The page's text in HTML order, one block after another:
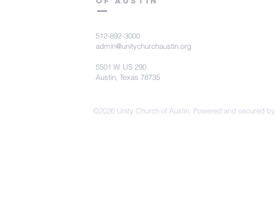
512-892-3000
admin@unitychurchaustin.org
5501 W. US 290
Austin, Texas 78735
©2026 Unity Church of Austin. Powered and secured by